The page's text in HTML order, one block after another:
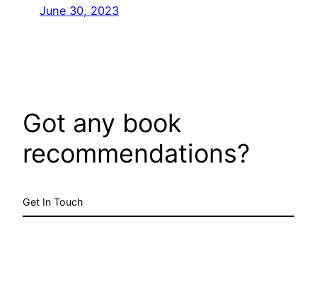
June 30, 2023
Got any book
recommendations?
Get In Touch